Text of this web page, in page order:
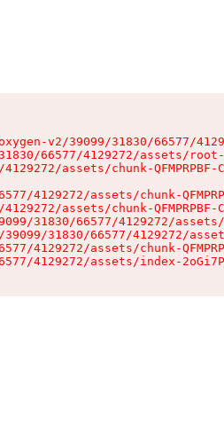
v2/39099/31830/66577/
66577/4129272/assets/
assets/chunk-QFMPRPBF-
4129272/assets/chunk-
assets/chunk-QFMPRPBF-
31830/66577/4129272/
31830/66577/4129272/
4129272/assets/chunk-
4129272/assets/index-